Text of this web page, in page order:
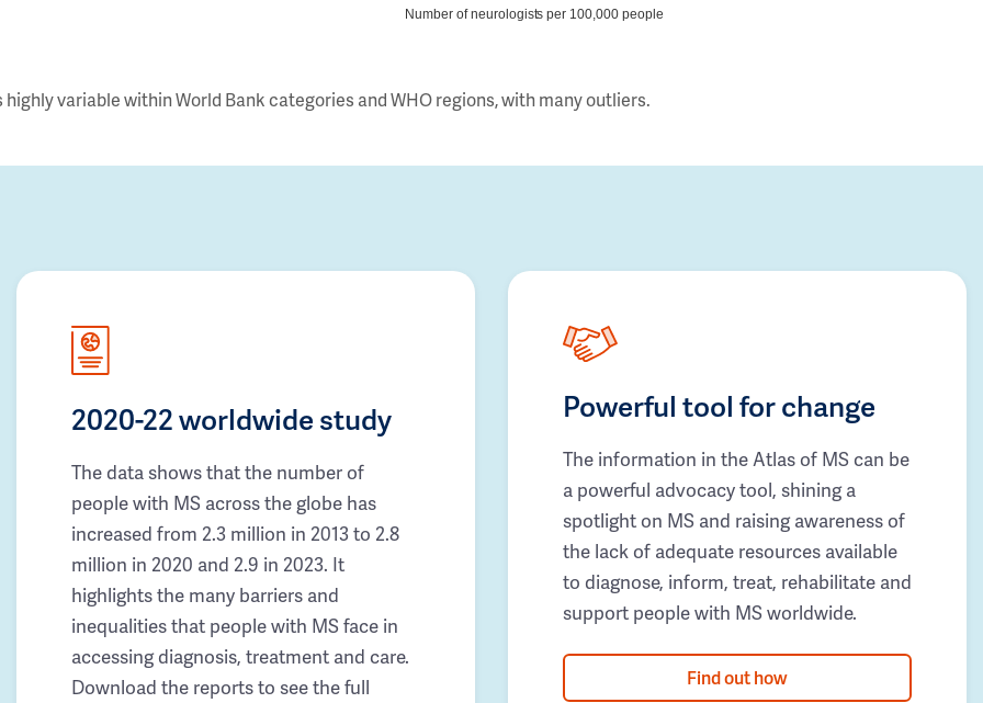
Number of neurologists per 100,000 people
highly variable within World Bank categories and WHO regions, with many outliers.
2020-22 worldwide study
The data shows that the number of
people with MS across the globe has
increased from 2.3 million in 2013 to 2.8
million in 2020 and 2.9 in 2023. It
highlights the many barriers and
inequalities that people with MS face in
accessing diagnosis, treatment and care.
Download the reports to see the full
Powerful tool for change
The information in the Atlas of MS can be
a powerful advocacy tool, shining a
spotlight on MS and raising awareness of
the lack of adequate resources available
to diagnose, inform, treat, rehabilitate and
support people with MS worldwide.
Find out how